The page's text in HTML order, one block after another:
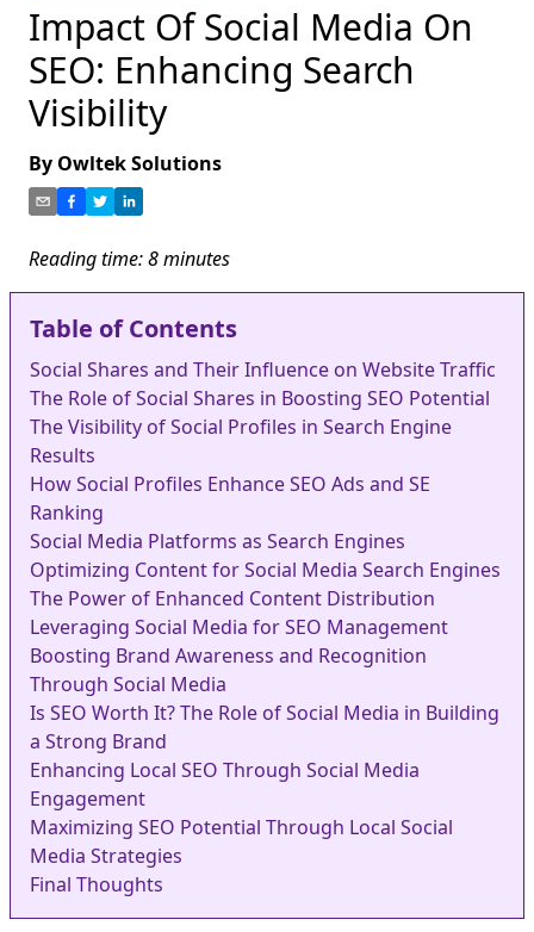
Impact Of Social Media On
SEO: Enhancing Search
Visibility
By Owltek Solutions
Reading time:8minutes
Table of Contents
Social Shares and Their Influence on Website Traffic
The Role of Social Shares in Boosting SEO Potential
The Visibility of Social Profiles in Search Engine
Results
How Social Profiles Enhance SEO Ads and SE
Ranking
Social Media Platforms as Search Engines
Optimizing Content for Social Media Search Engines
The Power of Enhanced Content Distribution
Leveraging Social Media for SEO Management
Boosting Brand Awareness and Recognition
Through Social Media
Is SEO Worth It? The Role of Social Media in Building
a Strong Brand
Enhancing Local SEO Through Social Media
Engagement
Maximizing SEO Potential Through Local Social
Media Strategies
Final Thoughts